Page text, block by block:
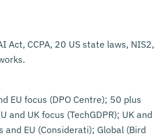
Act, CCPA, 20 US state laws, NIS2,
EU focus (DPO Centre); 50 plus
and UK focus (TechGDPR); UK and
and EU (Considerati); Global (Bird